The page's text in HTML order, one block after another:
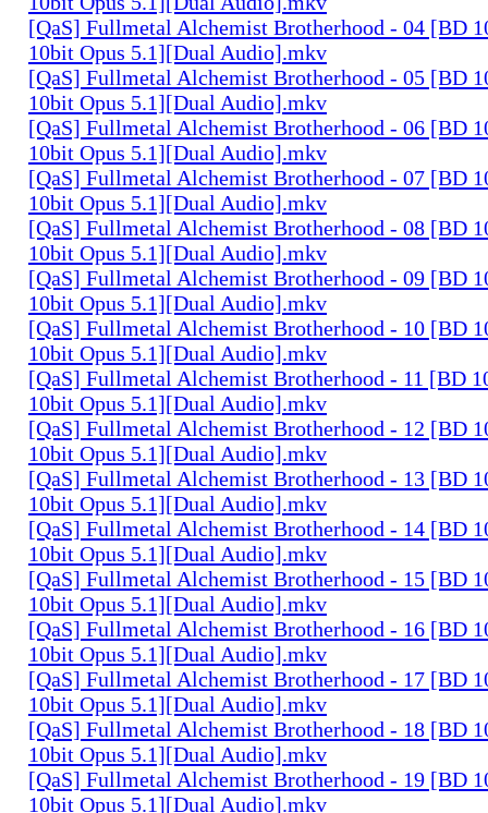
[QaS] Fullmetal Alchemist Brotherhood - 04 [BD
10bit Opus 5.1][Dual Audio].mkv
[QaS] Fullmetal Alchemist Brotherhood - 05 [BD
10bit Opus 5.1][Dual Audio].mkv
[QaS] Fullmetal Alchemist Brotherhood - 06 [BD
10bit Opus 5.1][Dual Audio].mkv
[QaS] Fullmetal Alchemist Brotherhood - 07 [BD
10bit Opus 5.1][Dual Audio].mkv
[QaS] Fullmetal Alchemist Brotherhood - 08 [BD
10bit Opus 5.1][Dual Audio].mkv
[QaS] Fullmetal Alchemist Brotherhood - 09 [BD
10bit Opus 5.1][Dual Audio].mkv
[QaS] Fullmetal Alchemist Brotherhood - 10 [BD
10bit Opus 5.1][Dual Audio].mkv
[QaS] Fullmetal Alchemist Brotherhood - 11 [BD
10bit Opus 5.1][Dual Audio].mkv
[QaS] Fullmetal Alchemist Brotherhood - 12 [BD
10bit Opus 5.1][Dual Audio].mkv
[QaS] Fullmetal Alchemist Brotherhood - 13 [BD
10bit Opus 5.1][Dual Audio].mkv
[QaS] Fullmetal Alchemist Brotherhood - 14 [BD
10bit Opus 5.1][Dual Audio].mkv
[QaS] Fullmetal Alchemist Brotherhood - 15 [BD
10bit Opus 5.1][Dual Audio].mkv
[QaS] Fullmetal Alchemist Brotherhood - 16 [BD
10bit Opus 5.1][Dual Audio].mkv
[QaS] Fullmetal Alchemist Brotherhood - 17 [BD
10bit Opus 5.1][Dual Audio].mkv
[QaS] Fullmetal Alchemist Brotherhood - 18 [BD
10bit Opus 5.1][Dual Audio].mkv
[QaS] Fullmetal Alchemist Brotherhood - 19 [BD
10bit Opus 5.1][Dual Audio].mkv